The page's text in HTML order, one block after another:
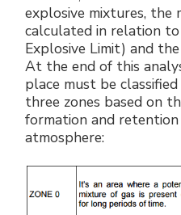
explosive mixtures, the
calculated in relation
Explosive Limit) and
At the end of this
place must be
three zones based on
formation and
atmosphere: